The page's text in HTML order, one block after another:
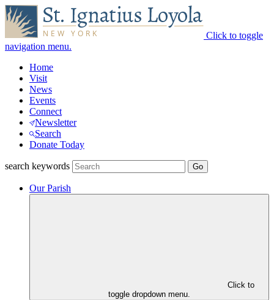
Click to toggle
navigation menu.
Home
Visit
News
Events
Connect
Newsletter
Search
Donate Today
search keywords
Our Parish
Click to
toggle dropdown menu.